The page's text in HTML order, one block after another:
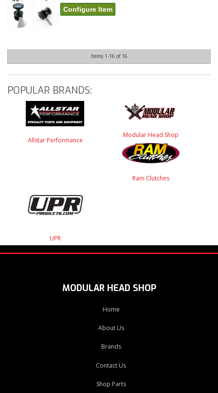
Configure Item
Items 1-16 of 16
POPULAR BRANDS:
Allstar Performance
Modular Head Shop
Ram Clutches
UPR
MODULAR HEAD SHOP
Home
About Us
Brands
Contact Us
Shop Parts